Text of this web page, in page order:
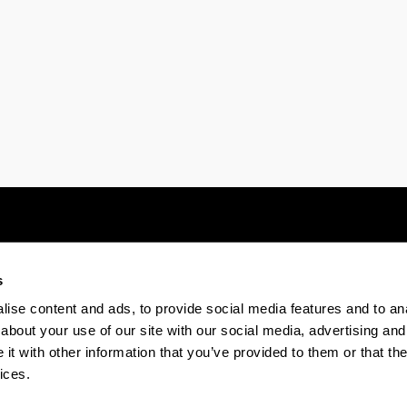
content and ads, to provide social media features and to
your use of our site with our social media, advertising
with other information that you’ve provided to them or that
The EHU in Tiktok
The EHU inThe